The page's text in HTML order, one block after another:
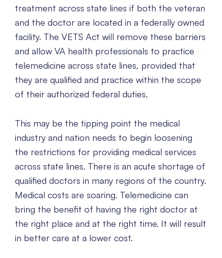
treatment across state lines if both the veteran
and the doctor are located in a federally owned
facility. The VETS Act will remove these barriers
and allow VA health professionals to practice
telemedicine across state lines, provided that
they are qualified and practice within the scope
of their authorized federal duties.
This may be the tipping point the medical
industry and nation needs to begin loosening
the restrictions for providing medical services
across state lines. There is an acute shortage of
qualified doctors in many regions of the country.
Medical costs are soaring. Telemedicine can
bring the benefit of having the right doctor at
the right place and at the right time. It will result
in better care at a lower cost.